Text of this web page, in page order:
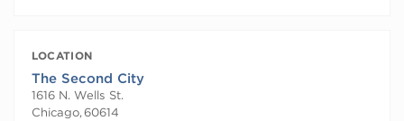
LOCATION
The Second City
1616 N. Wells St.
Chicago,60614